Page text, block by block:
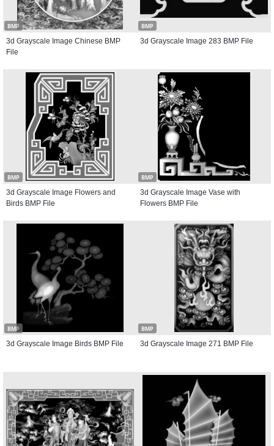
BMP
3d Grayscale Image Chinese BMP
File
BMP
3d Grayscale Image 283 BMP File
BMP
3d Grayscale Image Flowers and
Birds BMP File
BMP
3d Grayscale Image Vase with
Flowers BMP File
BMP
3d Grayscale Image Birds BMP File
BMP
3d Grayscale Image 271 BMP File